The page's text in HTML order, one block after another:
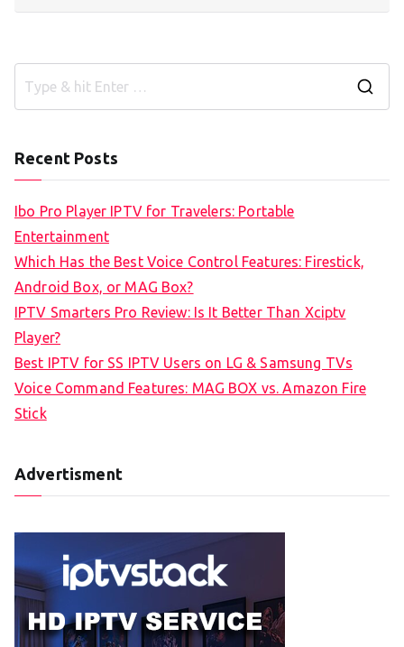
Recent Posts
Ibo Pro Player IPTV for Travelers: Portable
Entertainment
Which Has the Best Voice Control Features: Firestick,
Android Box, or MAG Box?
IPTV Smarters Pro Review: Is It Better Than Xciptv
Player?
Best IPTV for SS IPTV Users on LG & Samsung TVs
Voice Command Features: MAG BOX vs. Amazon Fire
Stick
Advertisment